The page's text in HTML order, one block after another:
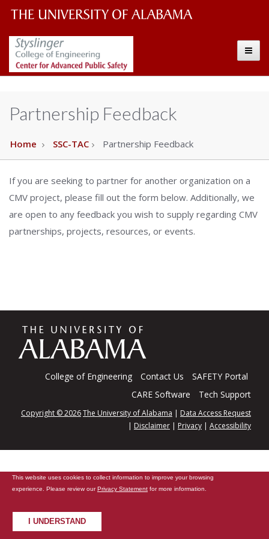
The
University
of
Wordmark
The
Center
for
Advanced
Public
Safety
Partnership Feedback
Home SSC-TAC Partnership Feedback
If you are seeking to partner for another organization on a
CMV project, please fill out the form below. Additionally, we
are open to any feedback you wish to supply regarding CMV
partnerships, projects, resources, or events.
of
Alabama
College of Engineering Contact Us
SAFETY Portal
CARE Software
Tech Support
Copyright © 2026The University of Alabama | Data Access Request
| Disclaimer | Privacy | Accessibility
This website uses cookies to collect information to improve your browsing
experience. Please review ourPrivacy Statement for more information.
I UNDERSTAND